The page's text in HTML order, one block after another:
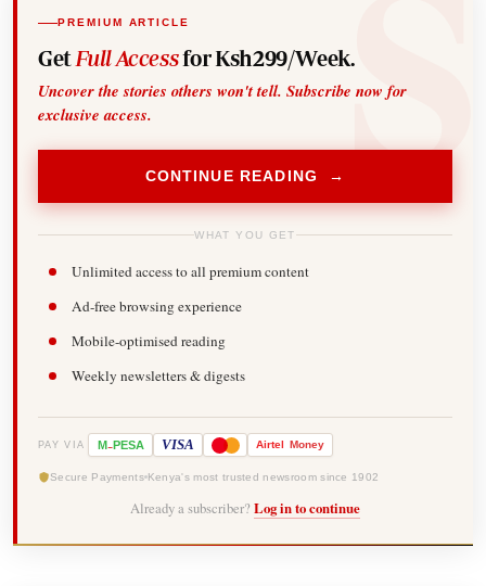
PREMIUM ARTICLE
Get Full Accessfor Ksh299/Week.
Uncover the stories others won't tell. Subscribe now for
exclusive access.
CONTINUE READING →
WHAT YOU GET
Unlimited access to all premium content
Ad-free browsing experience
Mobile-optimised reading
Weekly newsletters & digests
PAY VIA M-PESA VISA Airtel Money
Secure Payments Kenya's most trusted newsroom since 1902
Already a subscriber? Log in to continue